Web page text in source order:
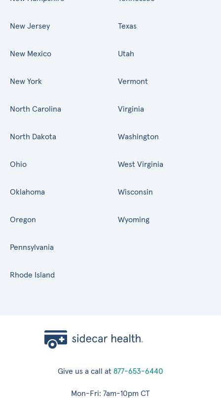
New Jersey
New Mexico
New York
North Carolina
North Dakota
Ohio
Oklahoma
Oregon
Pennsylvania
Rhode Island
Texas
Utah
Vermont
Virginia
Washington
West Virginia
Wisconsin
Wyoming
Give us a call at 877-653-6440
Mon-Fri: 7am-10pm CT